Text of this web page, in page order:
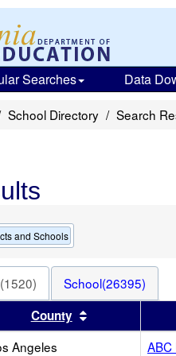
Searches Data
School Directory Search
and Schools
School(26395)
by this header
County Sort results
Angeles ABC